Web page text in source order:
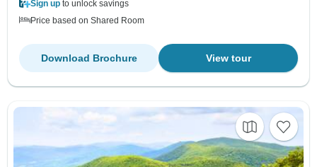
Sign up to unlock savings
Price based on Shared Room
View tour
Download Brochure